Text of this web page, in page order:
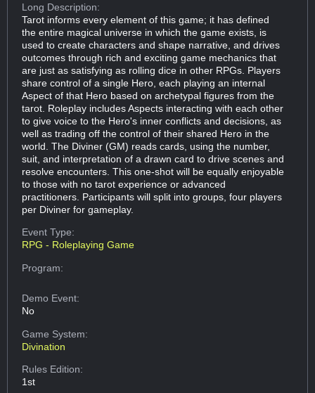
Long Description:
Tarot informs every element of this game; it has defined
the entire magical universe in which the game exists, is
used to create characters and shape narrative, and drives
outcomes through rich and exciting game mechanics that
are just as satisfying as rolling dice in other RPGs. Players
share control of a single Hero, each playing an internal
Aspect of that Hero based on archetypal figures from the
tarot. Roleplay includes Aspects interacting with each other
to give voice to the Hero's inner conflicts and decisions, as
well as trading off the control of their shared Hero in the
world. The Diviner (GM) reads cards, using the number,
suit, and interpretation of a drawn card to drive scenes and
resolve encounters. This one-shot will be equally enjoyable
to those with no tarot experience or advanced
practitioners. Participants will split into groups, four players
per Diviner for gameplay.
Event Type:
RPG - Roleplaying Game
Program:
Demo Event:
No
Game System:
Divination
Rules Edition:
1st